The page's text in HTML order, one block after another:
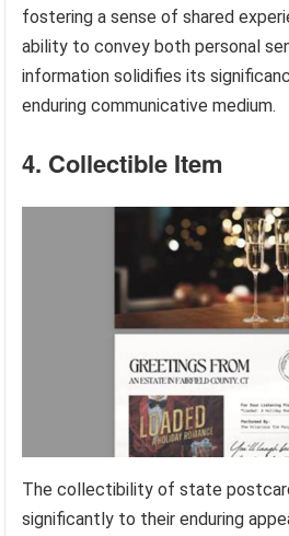
fostering a sense of shared
ability to convey both personal
information solidifies its
enduring communicative medium.
4. Collectible Item
The collectibility of state
significantly to their enduring